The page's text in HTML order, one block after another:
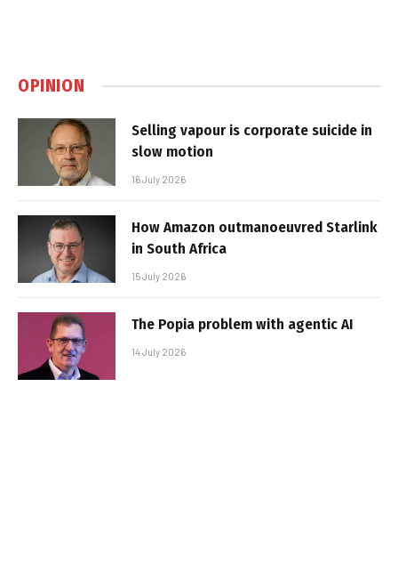
OPINION
Selling vapour is corporate suicide in
slow motion
16 July 2026
How Amazon outmanoeuvred Starlink
in South Africa
15 July 2026
The Popia problem with agentic AI
14 July 2026